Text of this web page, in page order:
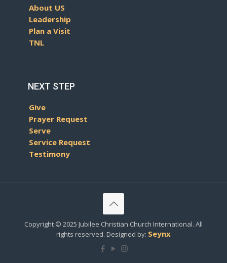
About US
Leadership
Plan a Visit
TNL
NEXT STEP
Give
Prayer Request
Serve
Service Request
Testimony
Copyright © 2025 Jubilee Christian Church International. All
rights reserved. Designed by: Seynx